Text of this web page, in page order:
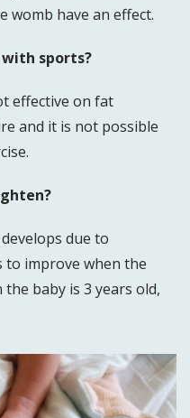
womb have an effect.
sports?
effective on fat
and it is not possible
due to
to improve when the
baby is 3 years old,